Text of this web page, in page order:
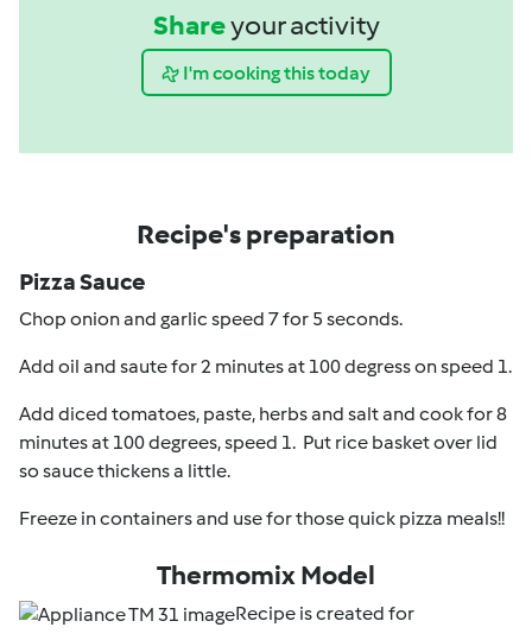
Shareyour activity
I'm cooking this today
Recipe's preparation
Pizza Sauce
Chop onion and garlic speed 7 for 5 seconds.
Add oil and saute for 2 minutes at 100 degress on speed 1.
Add diced tomatoes, paste, herbs and salt and cook for 8
minutes at 100 degrees, speed 1. Put rice basket over lid
so sauce thickens a little.
Freeze in containers and use for those quick pizza meals!!
Thermomix Model
Recipe is created for